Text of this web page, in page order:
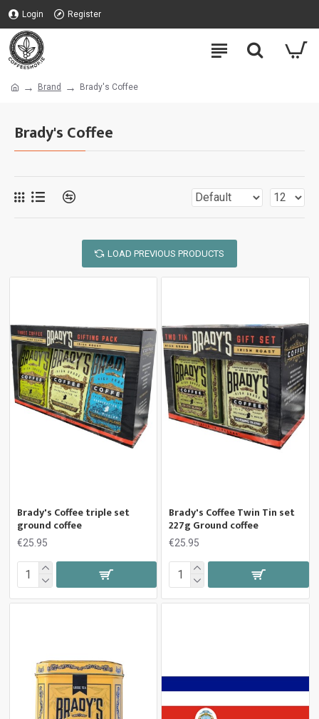
Login Register
Brand Brady's Coffee
Brady's Coffee
LOAD PREVIOUS PRODUCTS
Brady's Coffee triple set
ground coffee
€25.95
Brady's Coffee Twin Tin set
227g Ground coffee
€25.95